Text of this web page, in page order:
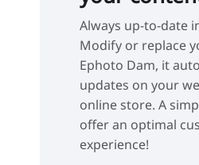
Always up-to-date
Modify or replace
Ephoto Dam, it
updates on your
online store. A
offer an optimal
experience!